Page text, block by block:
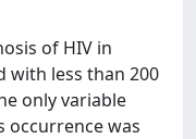
of HIV in
with less than 200
only variable
occurrence was